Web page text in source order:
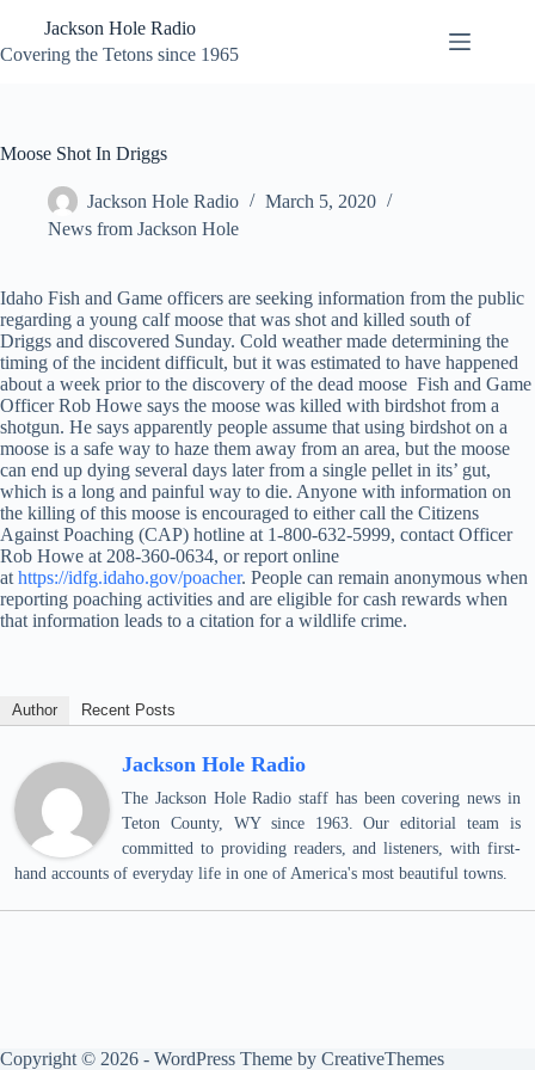
content
Jackson Hole Radio
Covering the Tetons since 1965
Moose Shot In Driggs
Jackson Hole Radio
March 5, 2020
News from Jackson Hole
Idaho Fish and Game officers are seeking information from the public
regarding a young calf moose that was shot and killed south of
Driggs and discovered Sunday. Cold weather made determining the
timing of the incident difficult, but it was estimated to have happened
about a week prior to the discovery of the dead moose Fish and Game
Officer Rob Howe says the moose was killed with birdshot from a
shotgun. He says apparently people assume that using birdshot on a
moose is a safe way to haze them away from an area, but the moose
can end up dying several days later from a single pellet in its’ gut,
which is a long and painful way to die. Anyone with information on
the killing of this moose is encouraged to either call the Citizens
Against Poaching (CAP) hotline at 1-800-632-5999, contact Officer
Rob Howe at 208-360-0634, or report online
at https://idfg.idaho.gov/poacher. People can remain anonymous when
reporting poaching activities and are eligible for cash rewards when
that information leads to a citation for a wildlife crime.
Author Recent Posts
Jackson Hole Radio
The Jackson Hole Radio staff has been covering news in
Teton County, WY since 1963. Our editorial team is
committed to providing readers, and listeners, with first-
hand accounts of everyday life in one of America's most beautiful towns.
Copyright © 2026 - WordPress Theme by CreativeThemes